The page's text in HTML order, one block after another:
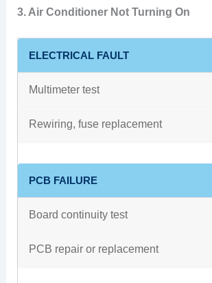
3. Air Conditioner Not Turning On
ELECTRICAL FAULT
Multimeter test
Rewiring, fuse replacement
PCB FAILURE
Board continuity test
PCB repair or replacement